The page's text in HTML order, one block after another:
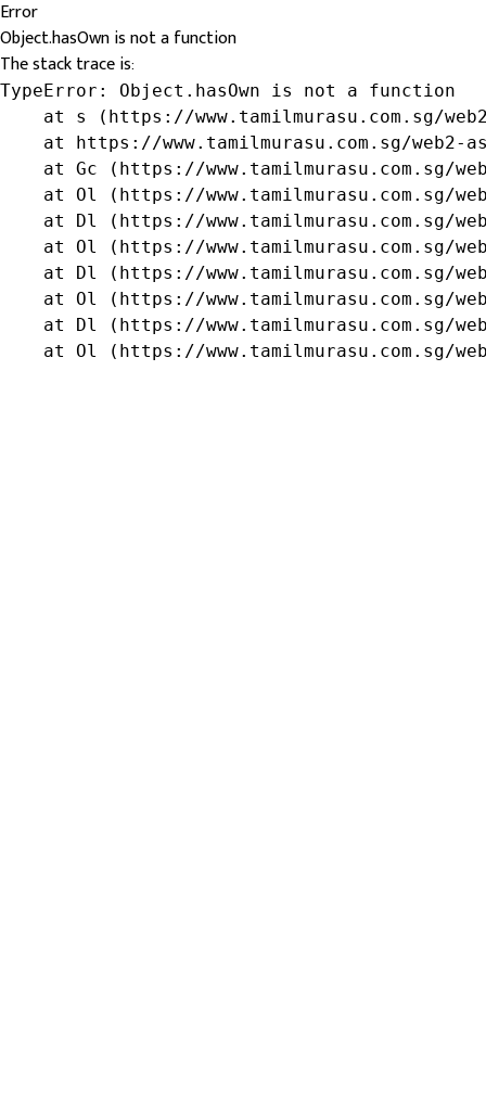
Error
Object.hasOwn is not a function
The stack trace is:
TypeError: Object.hasOwn is not a function
at s (https://www.tamilmurasu.com.sg/
at https://www.tamilmurasu.com.sg/web2-
at Gc (https://www.tamilmurasu.com.sg/
at Ol (https://www.tamilmurasu.com.sg/
at Dl (https://www.tamilmurasu.com.sg/
at Ol (https://www.tamilmurasu.com.sg/
at Dl (https://www.tamilmurasu.com.sg/
at Ol (https://www.tamilmurasu.com.sg/
at Dl (https://www.tamilmurasu.com.sg/
at Ol (https://www.tamilmurasu.com.sg/